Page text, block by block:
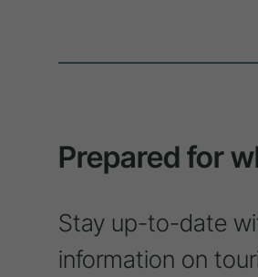
Prepared for
Stay up-to-date
information on